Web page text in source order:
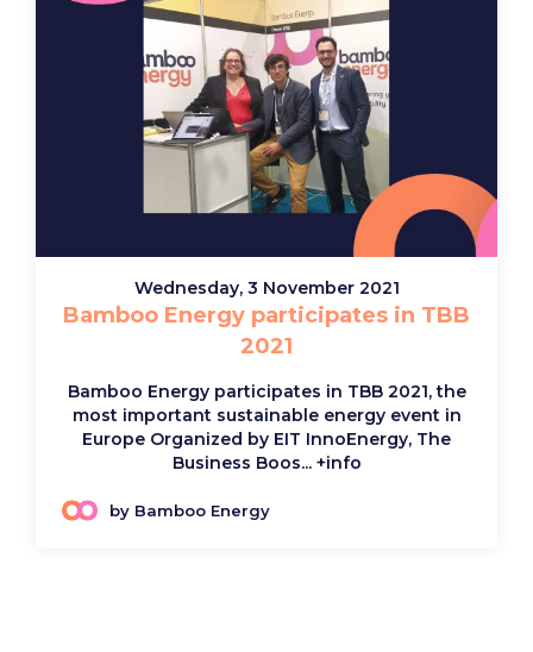
Wednesday, 3 November 2021
Bamboo Energy participates in TBB
2021
Bamboo Energy participates in TBB 2021, the
most important sustainable energy event in
Europe Organized by EIT InnoEnergy, The
Business Boos... +info
by Bamboo Energy